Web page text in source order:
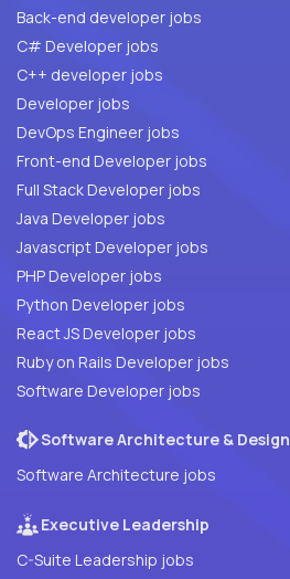
Back-end developer jobs
C# Developer jobs
C++ developer jobs
Developer jobs
DevOps Engineer jobs
Front-end Developer jobs
Full Stack Developer jobs
Java Developer jobs
Javascript Developer jobs
PHP Developer jobs
Python Developer jobs
React JS Developer jobs
Ruby on Rails Developer jobs
Software Developer jobs
Software Architecture & Design
Software Architecture jobs
Executive Leadership
C-Suite Leadership jobs